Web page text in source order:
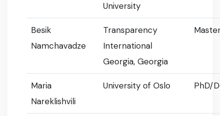
University
Besik
Namchavadze
Transparency
International
Georgia, Georgia
Maria
Nareklishvili
University of Oslo PhD/